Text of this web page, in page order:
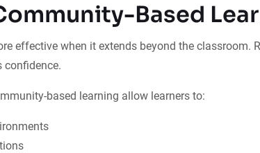
Based
effective when it extends beyond the classroom.
confidence.
based learning allow learners to: